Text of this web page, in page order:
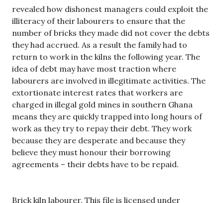
revealed how dishonest managers could exploit the
illiteracy of their labourers to ensure that the
number of bricks they made did not cover the debts
they had accrued. As a result the family had to
return to work in the kilns the following year. The
idea of debt may have most traction where
labourers are involved in illegitimate activities. The
extortionate interest rates that workers are
charged in illegal gold mines in southern Ghana
means they are quickly trapped into long hours of
work as they try to repay their debt. They work
because they are desperate and because they
believe they must honour their borrowing
agreements – their debts have to be repaid.
Brick kiln labourer. This file is licensed under